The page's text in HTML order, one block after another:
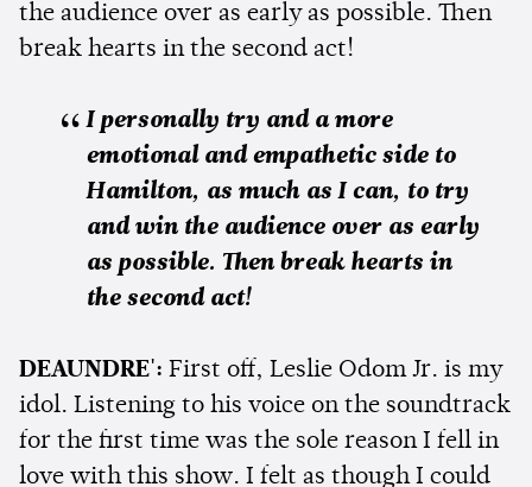
the audience over as early as possible. Then
break hearts in the second act!
I personally try and a more
emotional and empathetic side to
Hamilton, as much as I can, to try
and win the audience over as early
as possible. Then break hearts in
the second act!
DEAUNDRE': First off, Leslie Odom Jr. is my
idol. Listening to his voice on the soundtrack
for the first time was the sole reason I fell in
love with this show. I felt as though I could